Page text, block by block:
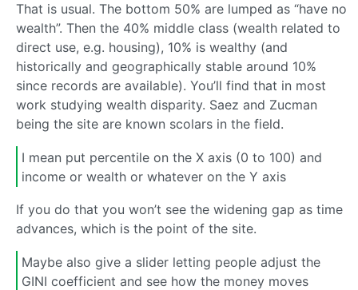
That is usual. The bottom 50% are lumped as “have no
wealth”. Then the 40% middle class (wealth related to
direct use, e.g. housing), 10% is wealthy (and
historically and geographically stable around 10%
since records are available). You’ll find that in most
work studying wealth disparity. Saez and Zucman
being the site are known scolars in the field.
I mean put percentile on the X axis (0 to 100) and
income or wealth or whatever on the Y axis
If you do that you won’t see the widening gap as time
advances, which is the point of the site.
Maybe also give a slider letting people adjust the
GINI coefficient and see how the money moves